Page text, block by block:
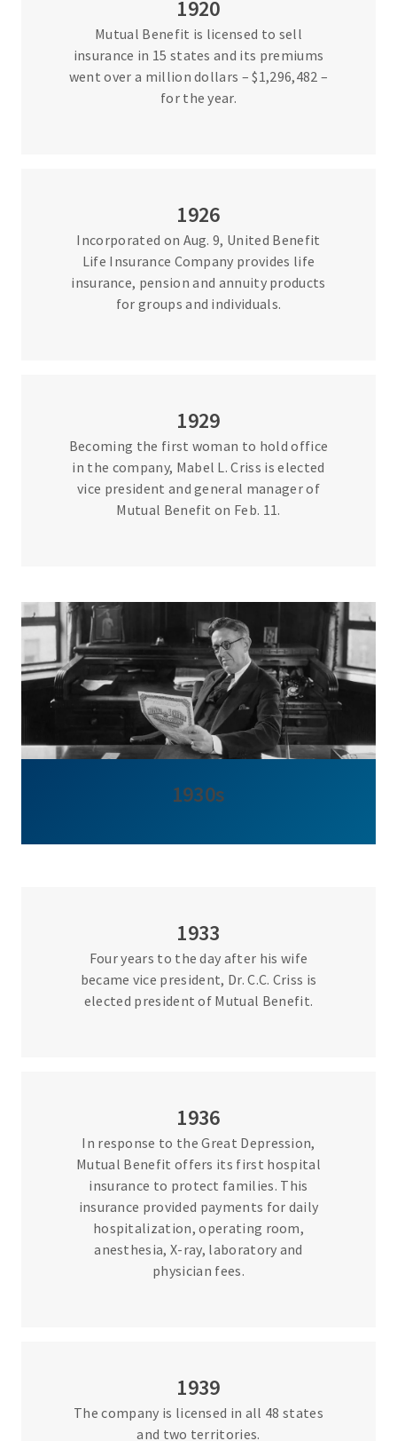
1920
Mutual Benefit is licensed to sell
insurance in 15 states and its premiums
went over a million dollars – $1,296,482 –
for the year.
1926
Incorporated on Aug. 9, United Benefit
Life Insurance Company provides life
insurance, pension and annuity products
for groups and individuals.
1929
Becoming the first woman to hold office
in the company, Mabel L. Criss is elected
vice president and general manager of
Mutual Benefit on Feb. 11.
1930s
1933
Four years to the day after his wife
became vice president, Dr. C.C. Criss is
elected president of Mutual Benefit.
1936
In response to the Great Depression,
Mutual Benefit offers its first hospital
insurance to protect families. This
insurance provided payments for daily
hospitalization, operating room,
anesthesia, X-ray, laboratory and
physician fees.
1939
The company is licensed in all 48 states
and two territories.